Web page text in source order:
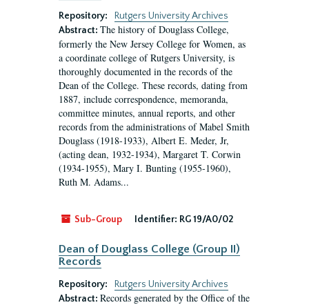
Repository:
Rutgers University Archives
Abstract: The history of Douglass College,
formerly the New Jersey College for Women, as
a coordinate college of Rutgers University, is
thoroughly documented in the records of the
Dean of the College. These records, dating from
1887, include correspondence, memoranda,
committee minutes, annual reports, and other
records from the administrations of Mabel Smith
Douglass (1918-1933), Albert E. Meder, Jr,
(acting dean, 1932-1934), Margaret T. Corwin
(1934-1955), Mary I. Bunting (1955-1960),
Ruth M. Adams...
Sub-Group Identifier: RG 19/A0/02
Dean of Douglass College (Group II)
Records
Repository:
Rutgers University Archives
Abstract: Records generated by the Office of the